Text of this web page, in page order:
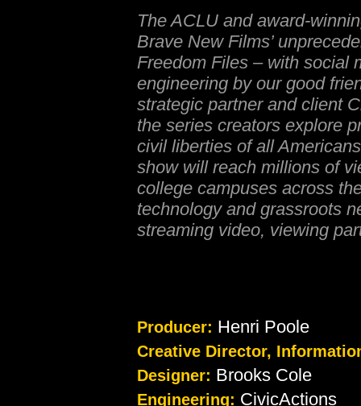
The ACLU and award-
Brave New Films’
Freedom Files – with social
engineering by our good
strategic partner and client
the series creators explore
civil liberties of all
show will reach millions of
college campuses across
technology and grassroots
streaming video, viewing
Producer: Henri Poole
Creative Director,
Designer: Brooks Cole
Engineering: CivicActions